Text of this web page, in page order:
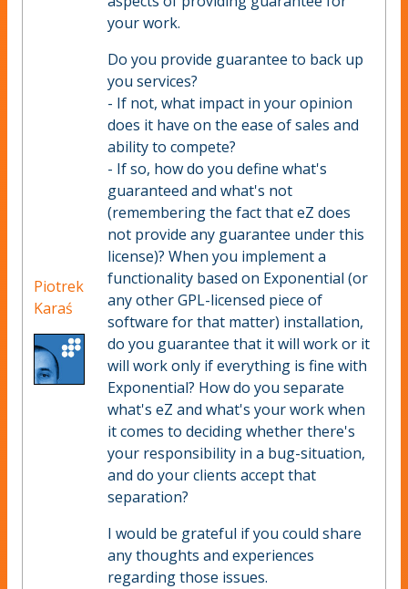
Piotrek
Karaś
your work.
Do you provide guarantee to back up
you services?
- If not, what impact in your opinion
does it have on the ease of sales and
ability to compete?
- If so, how do you define what's
guaranteed and what's not
(remembering the fact that eZ does
not provide any guarantee under this
license)? When you implement a
functionality based on Exponential (or
any other GPL-licensed piece of
software for that matter) installation,
do you guarantee that it will work or it
will work only if everything is fine with
Exponential? How do you separate
what's eZ and what's your work when
it comes to deciding whether there's
your responsibility in a bug-situation,
and do your clients accept that
separation?
I would be grateful if you could share
any thoughts and experiences
regarding those issues.